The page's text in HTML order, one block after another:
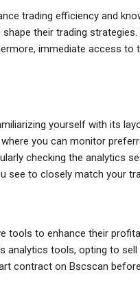
trading efficiency and
their trading strategies.
immediate access
yourself with its
you can monitor
checking the analytics
see to closely match your
tools to enhance their
analytics tools, opting to
contract on Bscscan